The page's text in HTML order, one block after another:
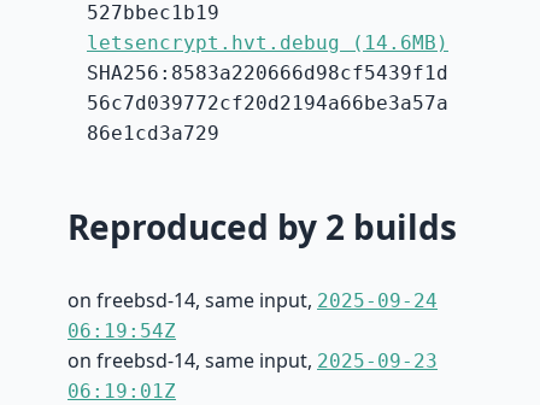
527bbec1b19
letsencrypt.hvt.debug (14.6MB)
SHA256:8583a220666d98cf5439f1d
56c7d039772cf20d2194a66be3a57a
86e1cd3a729
Reproduced by 2 builds
on freebsd-14, same input, 2025-09-24
06:19:54Z
on freebsd-14, same input, 2025-09-23
06:19:01Z